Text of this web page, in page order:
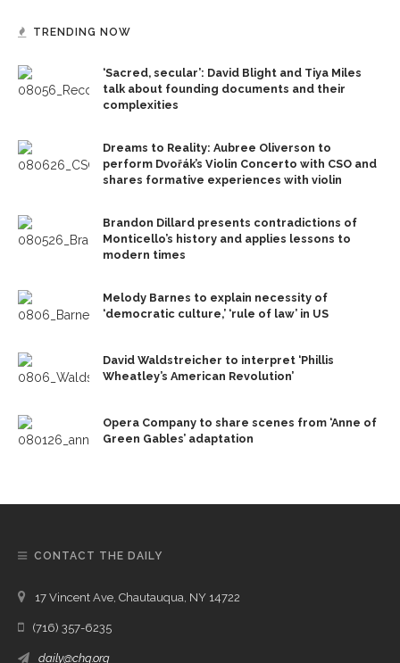
TRENDING NOW
‘Sacred, secular’: David Blight and Tiya Miles
talk about founding documents and their
complexities
Dreams to Reality: Aubree Oliverson to
perform Dvořák’s Violin Concerto with CSO and
shares formative experiences with violin
Brandon Dillard presents contradictions of
Monticello’s history and applies lessons to
modern times
Melody Barnes to explain necessity of
‘democratic culture,’ ‘rule of law’ in US
David Waldstreicher to interpret ‘Phillis
Wheatley’s American Revolution’
Opera Company to share scenes from ‘Anne of
Green Gables’ adaptation
CONTACT THE DAILY
17 Vincent Ave, Chautauqua, NY 14722
(716) 357-6235
daily@chq.org